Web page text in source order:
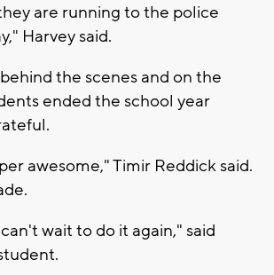
are running to the police
Harvey said.
the scenes and on the
ended the school year
awesome," Timir Reddick said.
wait to do it again," said